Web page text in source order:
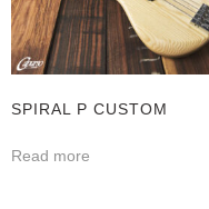
SPIRAL P CUSTOM
Read more